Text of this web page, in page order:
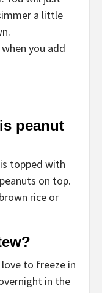
a little
you add
peanut
topped with
on top.
rice or
to freeze in
in the